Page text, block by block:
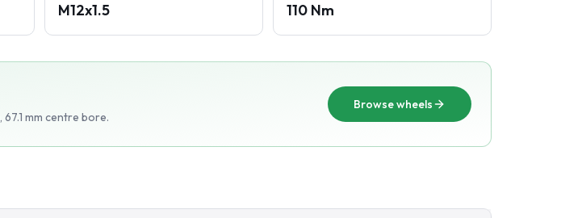
M12x1.5 110 Nm
, 67.1 mm centre bore.
Browse wheels